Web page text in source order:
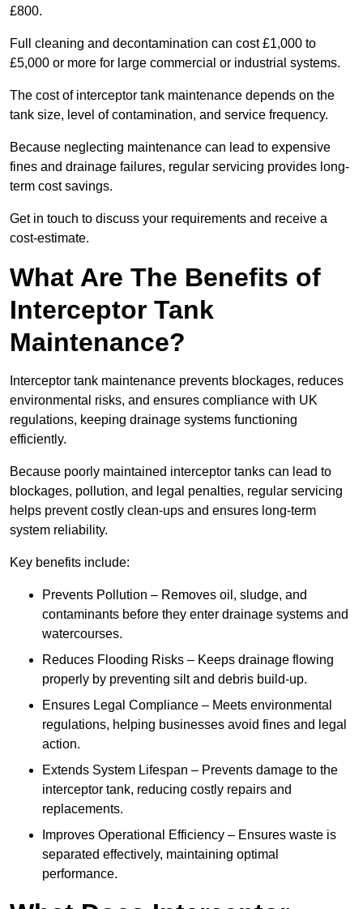
£800.
Full cleaning and decontamination can cost £1,000 to
£5,000 or more for large commercial or industrial systems.
The cost of interceptor tank maintenance depends on the
tank size, level of contamination, and service frequency.
Because neglecting maintenance can lead to expensive
fines and drainage failures, regular servicing provides long-
term cost savings.
Get in touch to discuss your requirements and receive a
cost-estimate.
What Are The Benefits of
Interceptor Tank
Maintenance?
Interceptor tank maintenance prevents blockages, reduces
environmental risks, and ensures compliance with UK
regulations, keeping drainage systems functioning
efficiently.
Because poorly maintained interceptor tanks can lead to
blockages, pollution, and legal penalties, regular servicing
helps prevent costly clean-ups and ensures long-term
system reliability.
Key benefits include:
Prevents Pollution – Removes oil, sludge, and
contaminants before they enter drainage systems and
watercourses.
Reduces Flooding Risks – Keeps drainage flowing
properly by preventing silt and debris build-up.
Ensures Legal Compliance – Meets environmental
regulations, helping businesses avoid fines and legal
action.
Extends System Lifespan – Prevents damage to the
interceptor tank, reducing costly repairs and
replacements.
Improves Operational Efficiency – Ensures waste is
separated effectively, maintaining optimal
performance.